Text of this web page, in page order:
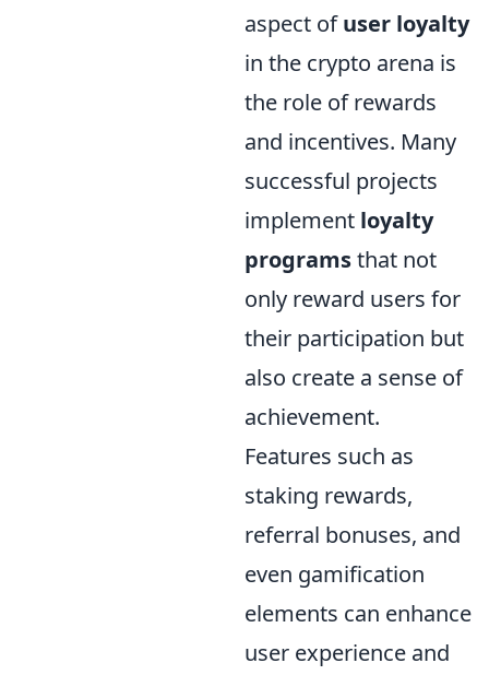
aspect ofuser loyalty
in the crypto arena is
the role of rewards
and incentives. Many
successful projects
implement loyalty
programsthat not
only reward users for
their participation but
also create a sense of
achievement.
Features such as
staking rewards,
referral bonuses, and
even gamification
elements can enhance
user experience and